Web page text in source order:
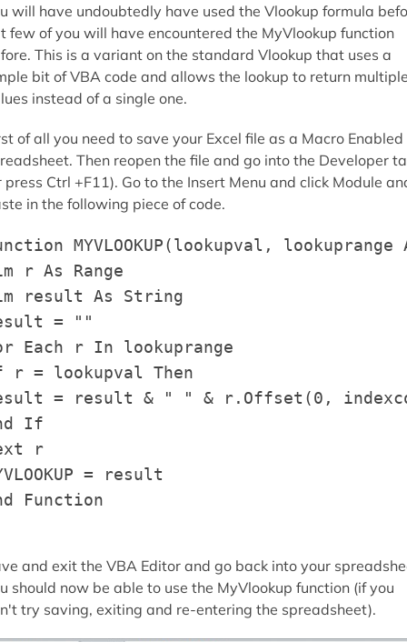
will have undoubtedly have used the Vlookup formula
few of you will have encountered the MyVlookup function
This is a variant on the standard Vlookup that uses a
bit of VBA code and allows the lookup to return
instead of a single one.
of all you need to save your Excel file as a Macro Enabled
Then reopen the file and go into the Developer
press Ctrl +F11). Go to the Insert Menu and click Module
in the following piece of code.
MYVLOOKUP(lookupval,
r As Range
result As String
= ""
Each r In lookuprange
= lookupval Then
= result & " " & r.Offset(0,
If
r
= result
Function
and exit the VBA Editor and go back into your
should now be able to use the MyVlookup function (if you
try saving, exiting and re-entering the spreadsheet).